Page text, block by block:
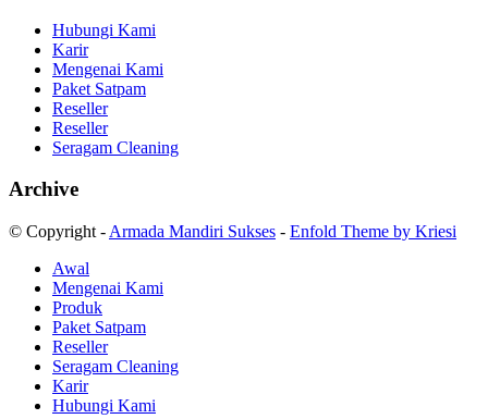
Hubungi Kami
Karir
Mengenai Kami
Paket Satpam
Reseller
Reseller
Seragam Cleaning
Archive
© Copyright - Armada Mandiri Sukses - Enfold Theme by Kriesi
Awal
Mengenai Kami
Produk
Paket Satpam
Reseller
Seragam Cleaning
Karir
Hubungi Kami